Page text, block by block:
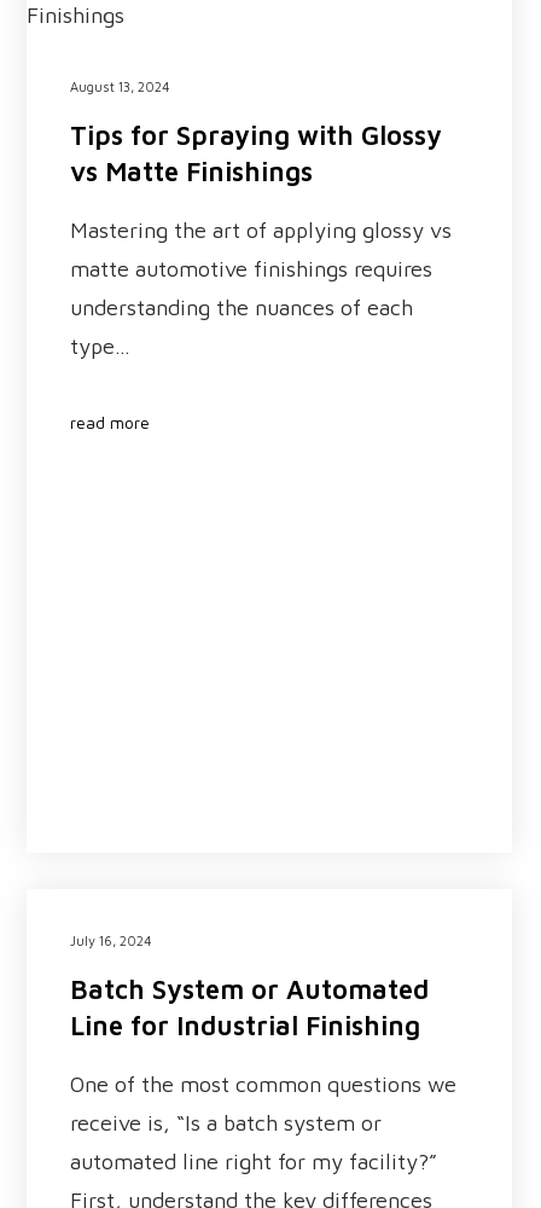
August 13, 2024
Tips for Spraying with Glossy
vs Matte Finishings
Mastering the art of applying glossy vs
matte automotive finishings requires
understanding the nuances of each
type…
read more
July 16, 2024
Batch System or Automated
Line for Industrial Finishing
One of the most common questions we
receive is, “Is a batch system or
automated line right for my facility?”
First, understand the key differences